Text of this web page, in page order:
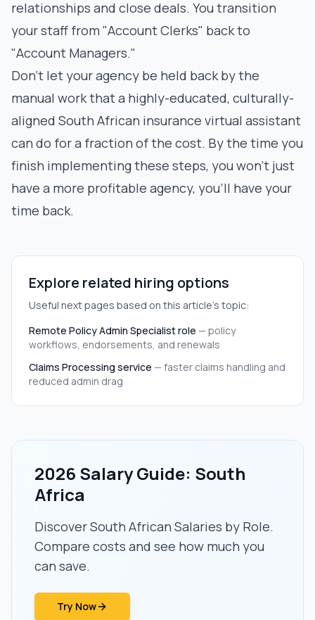
relationships and close deals. You transition
your staff from "Account Clerks" back to
"Account Managers."
Don't let your agency be held back by the
manual work that a highly-educated, culturally-
aligned South African insurance virtual assistant
can do for a fraction of the cost. By the time you
finish implementing these steps, you won’t just
have a more profitable agency, you’ll have your
time back.
Explore related hiring options
Useful next pages based on this article's topic:
Remote Policy Admin Specialist role — policy
workflows, endorsements, and renewals
Claims Processing service — faster claims handling and
reduced admin drag
2026 Salary Guide: South
Africa
Discover South African Salaries by Role.
Compare costs and see how much you
can save.
Try Now